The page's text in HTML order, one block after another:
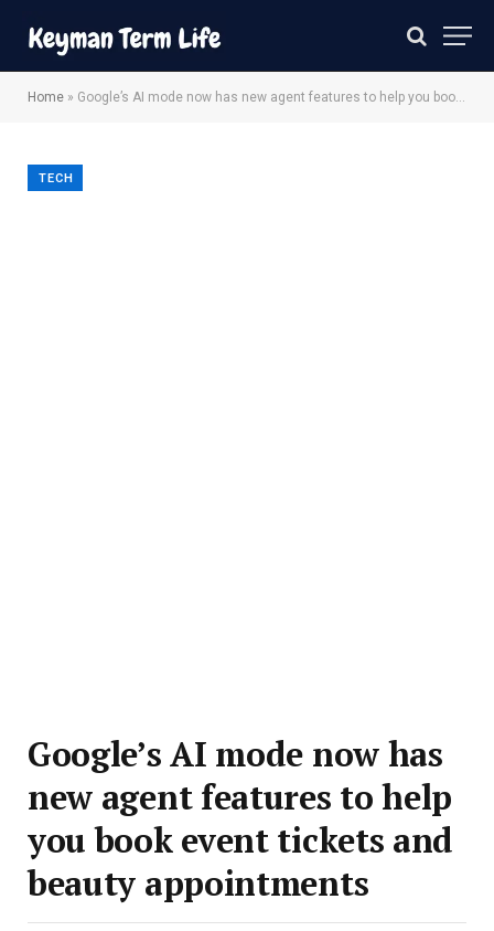
Home » Google’s AI mode now has new agent features to help you book event tickets and beauty appointments
TECH
Google’s AI mode now has
new agent features to help
you book event tickets and
beauty appointments